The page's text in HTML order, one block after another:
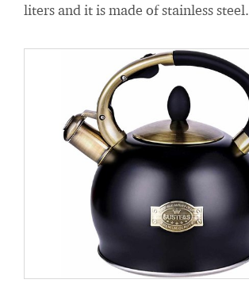
liters and it is made of stainless steel.